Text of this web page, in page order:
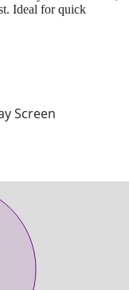
Screen
Ideal for quick